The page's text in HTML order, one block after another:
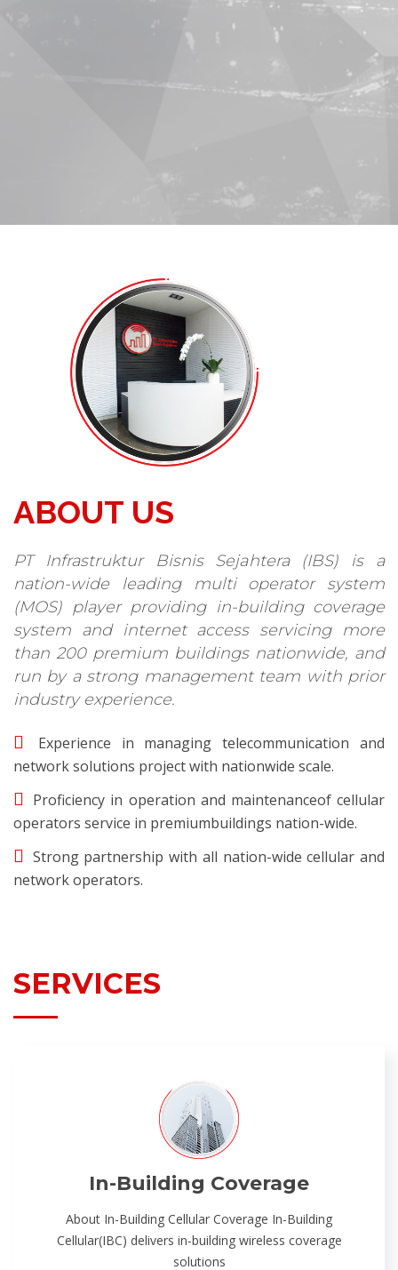
ABOUT US
PT Infrastruktur Bisnis Sejahtera (IBS) is a
nation-wide leading multi operator system
(MOS) player providing in-building coverage
system and internet access servicing more
than 200 premium buildings nationwide, and
run by a strong management team with prior
industry experience.
Experience in managing telecommunication and
network solutions project with nationwide scale.
Proficiency in operation and maintenanceof cellular
operators service in premiumbuildings nation-wide.
Strong partnership with all nation-wide cellular and
network operators.
SERVICES
In-Building Coverage
About In-Building Cellular Coverage In-Building
Cellular(IBC) delivers in-building wireless coverage
solutions